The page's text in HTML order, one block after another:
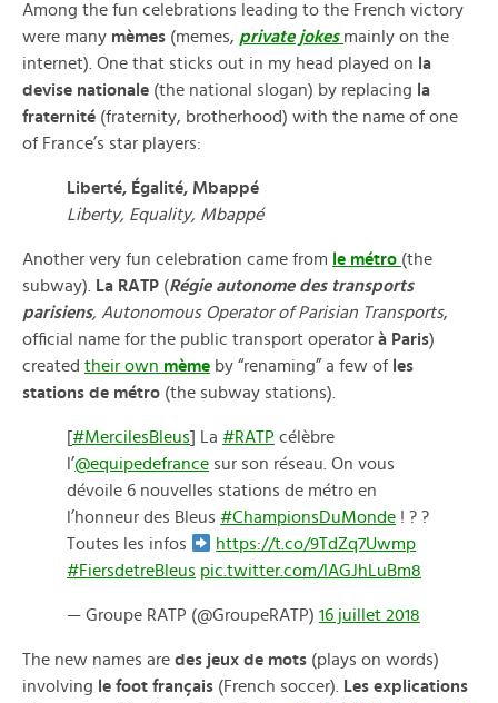
Among the fun celebrations leading to the French victory
were many mèmes (memes, private jokes mainly on the
internet). One that sticks out in my head played on la
devise nationale (the national slogan) by replacing la
fraternité (fraternity, brotherhood) with the name of one
of France’s star players:
Liberté, Égalité, Mbappé
Liberty, Equality, Mbappé
Another very fun celebration came from le métro (the
subway).
La RATP (Régie autonome des transports
parisiens, Autonomous Operator of Parisian Transports,
official name for the public transport operator à Paris)
created their own mème by “renaming” a few of les
stations de métro (the subway stations).
[#MercilesBleus] La #RATP célèbre
l’@equipedefrance sur son réseau. On vous
dévoile 6 nouvelles stations de métro en
l’honneur des Bleus #ChampionsDuMonde ! ? ?
Toutes les infos
https://t.co/9TdZq7Uwmp
#FiersdetreBleus pic.twitter.com/lAGJhLuBm8
— Groupe RATP (@GroupeRATP) 16 juillet 2018
The new names are des jeux de mots (plays on words)
involving le foot français (French soccer).
Les explications